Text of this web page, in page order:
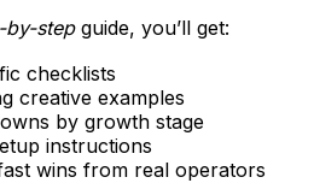
by-stepguide, you’ll get:
checklists
creative examples
by growth stage
instructions
wins from real operators